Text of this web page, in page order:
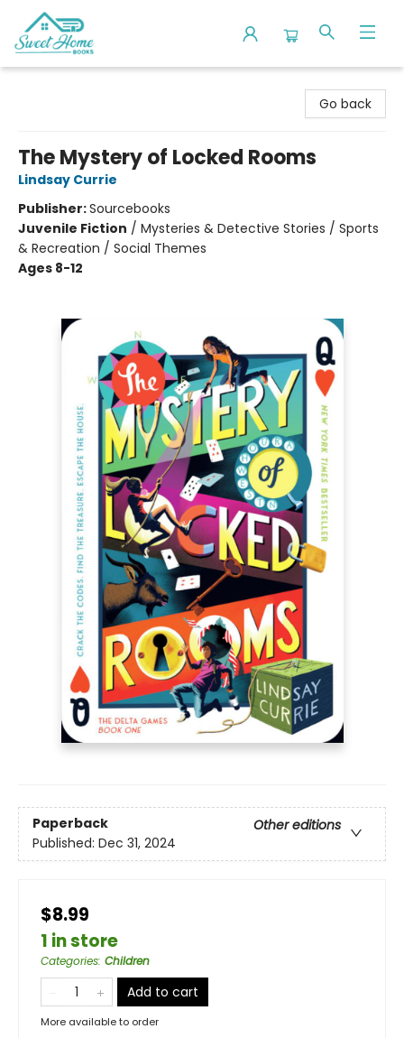
Go back
The Mystery of Locked Rooms
Lindsay Currie
Publisher:Sourcebooks
Juvenile Fiction / Mysteries & Detective Stories / Sports
& Recreation / Social Themes
Ages 8-12
Paperback
Other editions
Published: Dec 31, 2024
$8.99
1 in store
Categories: Children
Add to cart
More available to order